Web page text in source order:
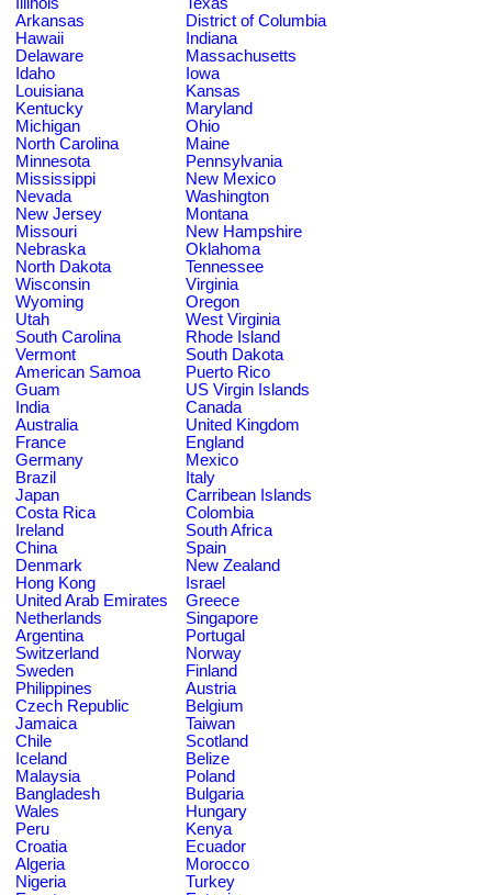
Arkansas
District of Columbia
Hawaii
Indiana
Delaware
Massachusetts
Idaho
Iowa
Louisiana
Kansas
Kentucky
Maryland
Michigan
Ohio
North Carolina
Maine
Minnesota
Pennsylvania
Mississippi
New Mexico
Nevada
Washington
New Jersey
Montana
Missouri
New Hampshire
Nebraska
Oklahoma
North Dakota
Tennessee
Wisconsin
Virginia
Wyoming
Oregon
Utah
West Virginia
South Carolina
Rhode Island
Vermont
South Dakota
American Samoa
Puerto Rico
Guam
US Virgin Islands
India
Canada
Australia
United Kingdom
France
England
Germany
Mexico
Brazil
Italy
Japan
Carribean Islands
Costa Rica
Colombia
Ireland
South Africa
China
Spain
Denmark
New Zealand
Hong Kong
Israel
United Arab Emirates
Greece
Netherlands
Singapore
Argentina
Portugal
Switzerland
Norway
Sweden
Finland
Philippines
Austria
Czech Republic
Belgium
Jamaica
Taiwan
Chile
Scotland
Iceland
Belize
Malaysia
Poland
Bangladesh
Bulgaria
Wales
Hungary
Peru
Kenya
Croatia
Ecuador
Algeria
Morocco
Nigeria
Turkey